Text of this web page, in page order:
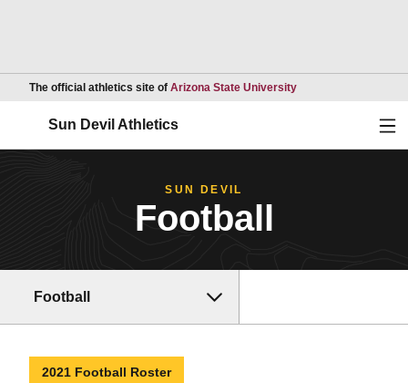
The official athletics site of Arizona State UniversityOpens in a new
Sun Devil Athletics
SUN DEVIL
Football
Football
2021 Football Roster